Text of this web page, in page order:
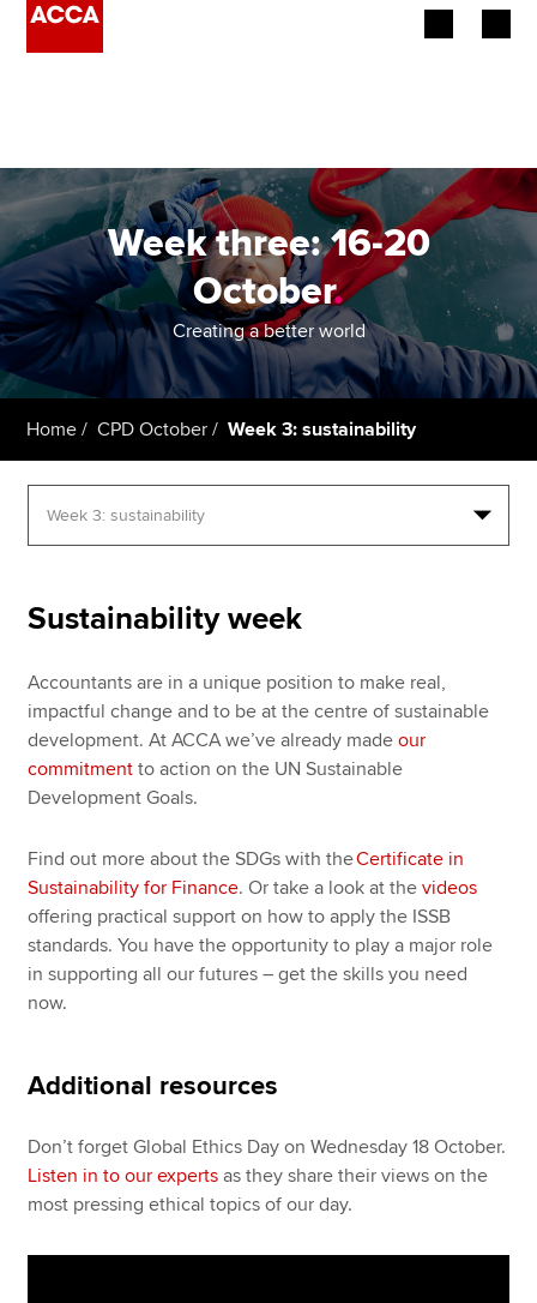
Employers
Learning providers
Members
Students
Policy and insights
Apply now
About us
Search jobs
Find an accountant
Technical resources
Week three: 16-20
October.
Creating a better world
Home CPD October Week 3: sustainability
Sustainability week
Accountants are in a unique position to make real,
impactful change and to be at the centre of sustainable
development. At ACCA we’ve already madeour
commitment to action on the UN Sustainable
Development Goals.
Find out more about the SDGs with theCertificate in
Sustainability for Finance. Or take a look at thevideos
offering practical support on how to apply the ISSB
standards. You have the opportunity to play a major role
in supporting all our futures – get the skills you need
now.
Additional resources
Don’t forget Global Ethics Day on Wednesday 18 October.
Listen in to our experts as they share their views on the
most pressing ethical topics of our day.